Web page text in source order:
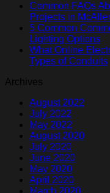
Common FAQs
Projects in
5 Common
Lighting Options
What Online
Types of Conduits
Archives
August 2022
July 2022
May 2022
August 2020
July 2020
June 2020
May 2020
April 2020